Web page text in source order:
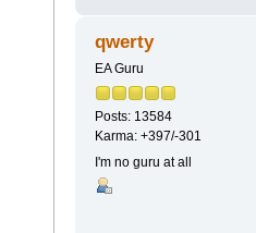
qwerty
EA Guru
Posts: 13584
Karma: +397/-301
I'm no guru at all